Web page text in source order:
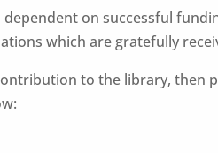
on successful
which are gratefully
to the library, then